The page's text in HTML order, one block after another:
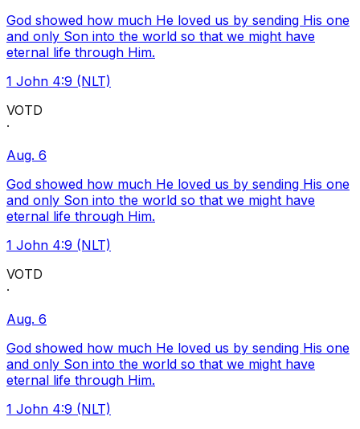
God showed how much He loved us by sending His one
and only Son into the world so that we might have
eternal life through Him.
1 John 4:9 (NLT)
VOTD
·
Aug. 6
God showed how much He loved us by sending His one
and only Son into the world so that we might have
eternal life through Him.
1 John 4:9 (NLT)
VOTD
·
Aug. 6
God showed how much He loved us by sending His one
and only Son into the world so that we might have
eternal life through Him.
1 John 4:9 (NLT)